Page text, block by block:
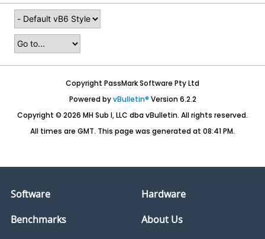
Copyright PassMark Software Pty Ltd
Powered byvBulletin® Version 6.2.2
Copyright © 2026 MH Sub I, LLC dba vBulletin. All rights reserved.
All times are GMT. This page was generated at 08:41 PM.
Software
Hardware
Benchmarks
About Us